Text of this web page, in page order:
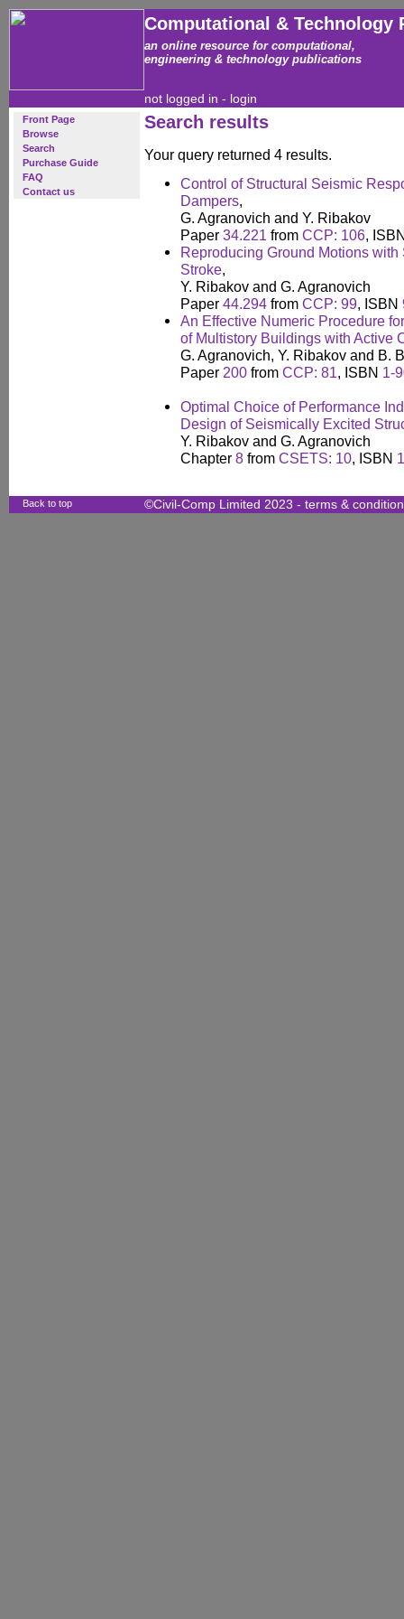
Computational & Technology
an online resource for computational,
engineering & technology publications
not logged in - login
Front Page
Browse
Search
Purchase Guide
FAQ
Contact us
Search results
Your query returned 4 results.
Control of Structural Seismic
Dampers,
G. Agranovich and Y. Ribakov
Paper 34.221 from CCP: 106,
Reproducing Ground Motions
Stroke,
Y. Ribakov and G. Agranovich
Paper 44.294 from CCP: 99, ISBN
An Effective Numeric Procedure
of Multistory Buildings with Active
G. Agranovich, Y. Ribakov and B.
Paper 200 from CCP: 81, ISBN 1-
Optimal Choice of Performance
Design of Seismically Excited
Y. Ribakov and G. Agranovich
Chapter 8 from CSETS: 10, ISBN
Back to top ©Civil-Comp Limited 2023 - terms &